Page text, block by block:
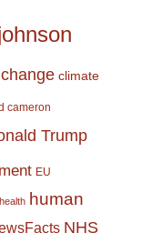
climate
cameron
Trump
EU
health human
NHS